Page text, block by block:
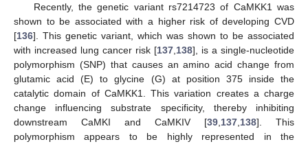
Recently, the genetic variant rs7214723 of CaMKK1 was
shown to be associated with a higher risk of developing CVD
[136]. This genetic variant, which was shown to be associated
with increased lung cancer risk [137 138], is a single-nucleotide
polymorphism (SNP) that causes an amino acid change from
glutamic acid (E) to glycine (G) at position 375 inside the
catalytic domain of CaMKK1. This variation creates a charge
change influencing substrate specificity, thereby inhibiting
downstream CaMKI and CaMKIV [39 137 138]. This
polymorphism appears to be highly represented in the